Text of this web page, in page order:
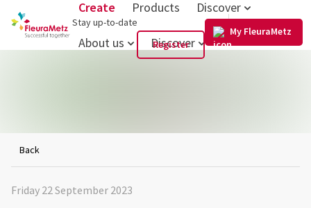
Create Products Discover
About us Discover
Register
My FleuraMetz
Stay up-to-date US
Friday 22 September 2023
Back